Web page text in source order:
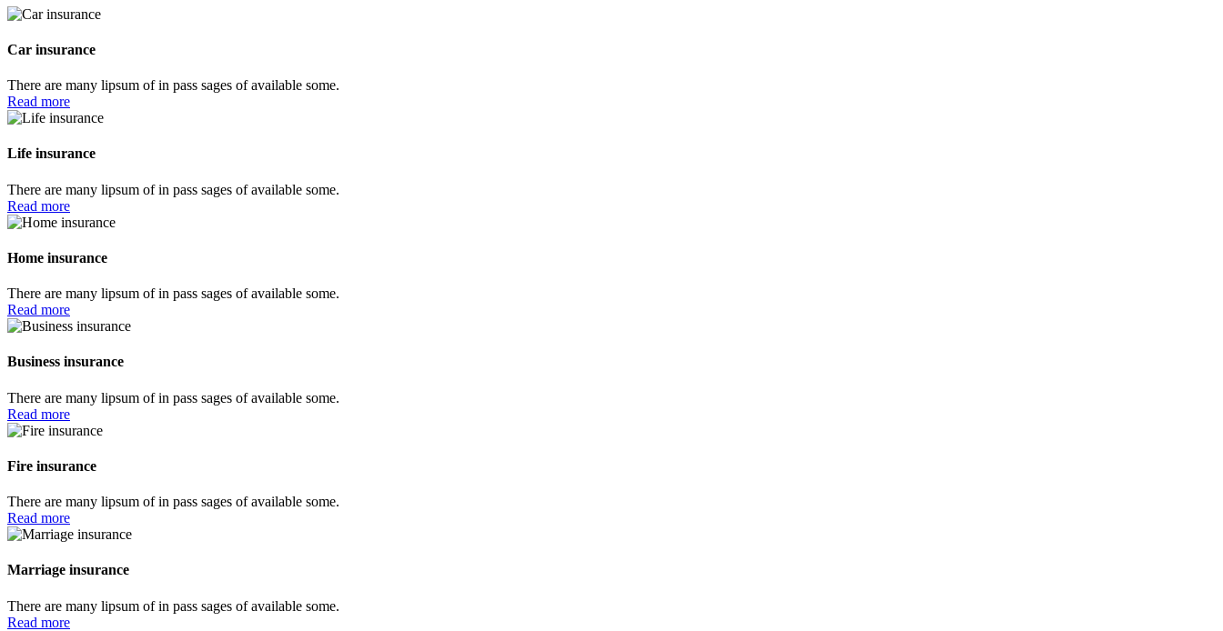
Car insurance
There are many lipsum of in pass sages of available some.
Read more
Life insurance
There are many lipsum of in pass sages of available some.
Read more
Home insurance
There are many lipsum of in pass sages of available some.
Read more
Business insurance
There are many lipsum of in pass sages of available some.
Read more
Fire insurance
There are many lipsum of in pass sages of available some.
Read more
Marriage insurance
There are many lipsum of in pass sages of available some.
Read more